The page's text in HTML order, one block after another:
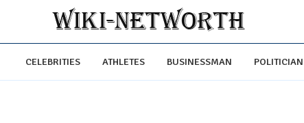
CELEBRITIES ATHLETES BUSINESSMAN POLITICIAN